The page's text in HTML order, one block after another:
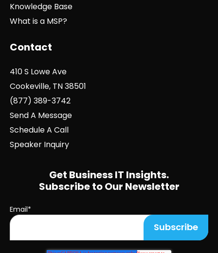
Knowledge Base
What is a MSP?
Contact
410 S Lowe Ave
Cookeville, TN 38501
(877) 389-3742
Send A Message
Schedule A Call
Speaker Inquiry
Get Business IT Insights.
Subscribe to Our Newsletter
Email*